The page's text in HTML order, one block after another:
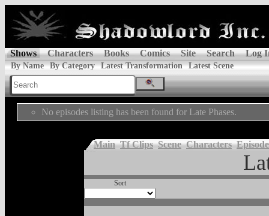
Shows Characters Books Comics Site Search Log
By Name By Category Latest Transformation Latest Scene
No episodes listing has been found for Late Phases.
Main Tf Clips Scene Characters
Sort